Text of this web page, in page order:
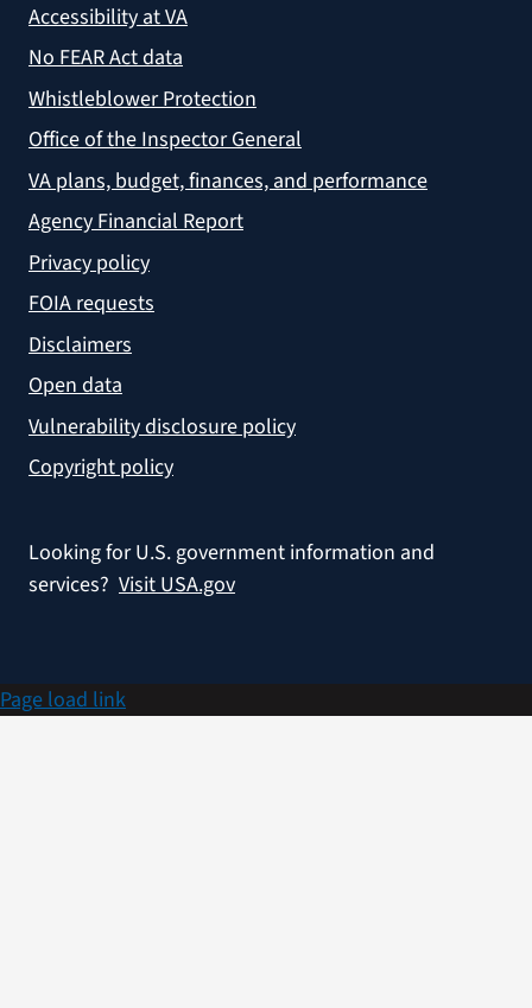
Accessibility at VA
No FEAR Act data
Whistleblower Protection
Office of the Inspector General
VA plans, budget, finances, and performance
Agency Financial Report
Privacy policy
FOIA requests
Disclaimers
Open data
Vulnerability disclosure policy
Copyright policy
Looking for U.S. government information and
services? Visit USA.gov
Page load link